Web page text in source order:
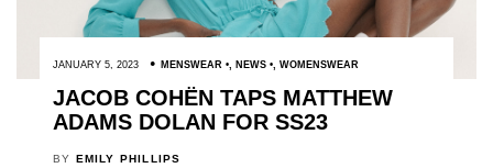
JANUARY 5, 2023 MENSWEAR , NEWS , WOMENSWEAR
JACOB COHËN TAPS MATTHEW
ADAMS DOLAN FOR SS23
BY EMILY PHILLIPS